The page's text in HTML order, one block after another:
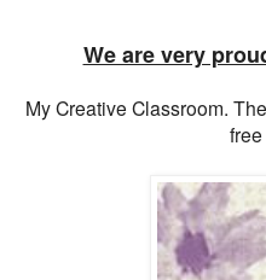
We are very
My Creative Classroom.